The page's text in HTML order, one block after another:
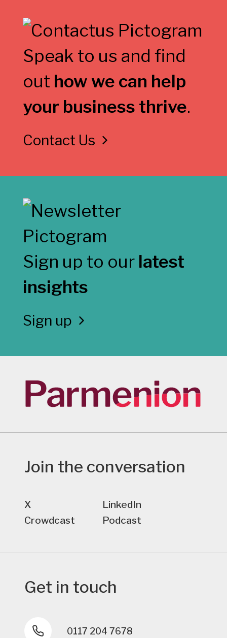
Speak to us and find
out how we can help
your business thrive.
Contact Us
Sign up to our latest
insights
Sign up
Join the conversation
X
LinkedIn
Crowdcast
Podcast
Get in touch
0117 204 7678